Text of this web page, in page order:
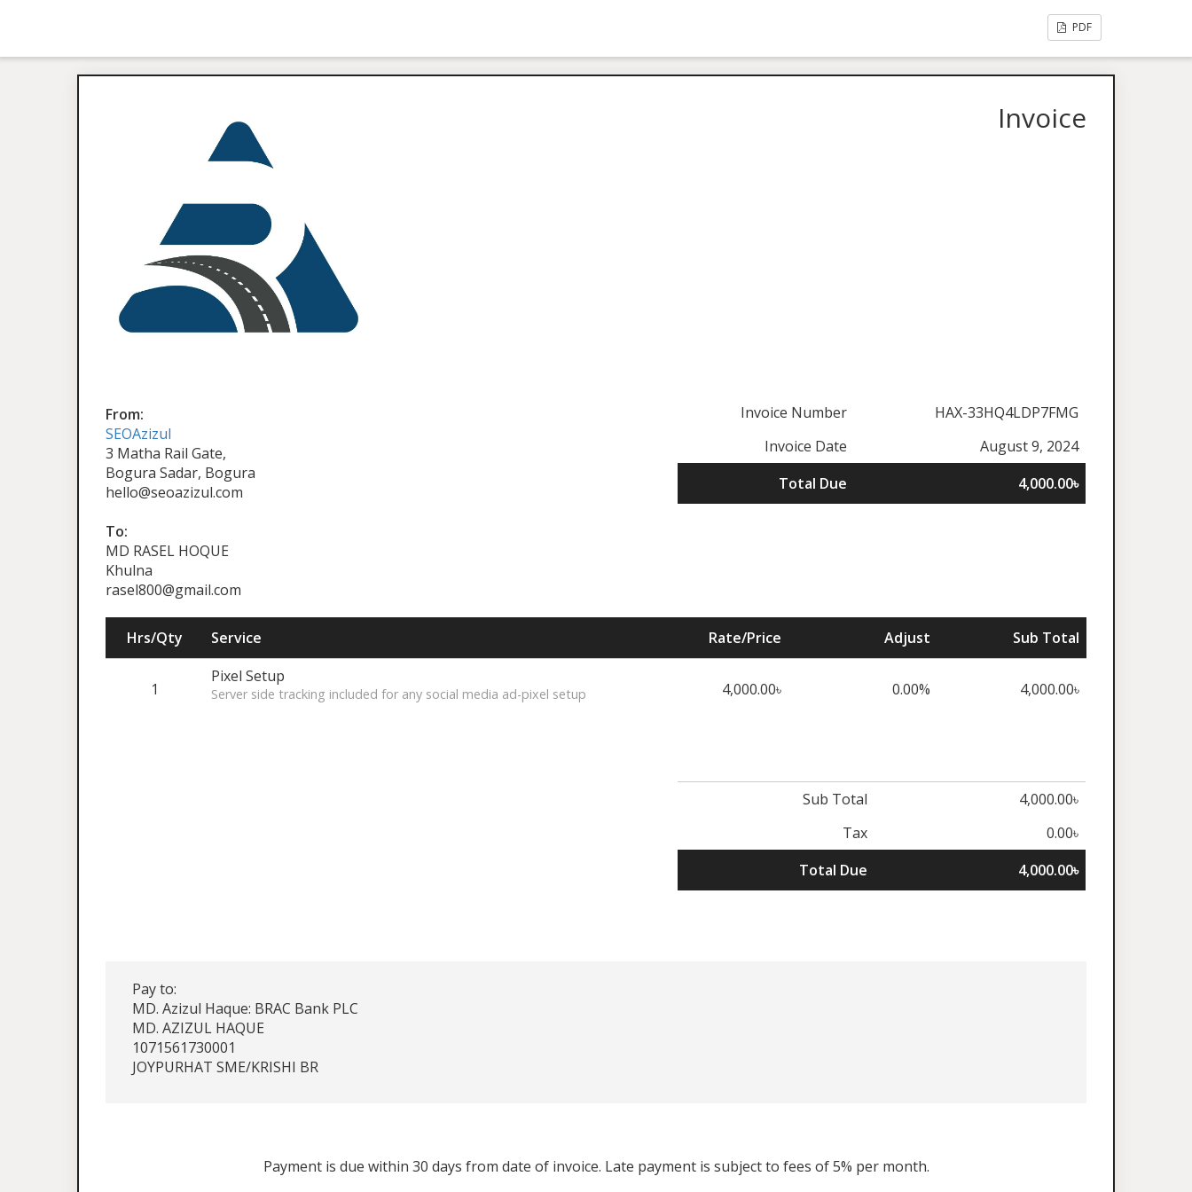
PDF
Invoice
From:
SEOAzizul
3 Matha Rail Gate,
Bogura Sadar, Bogura
hello@seoazizul.com
Invoice Number
HAX-33HQ4LDP7FMG
Invoice Date
August 9, 2024
Total Due
4,000.00৳
To:
MD RASEL HOQUE
Khulna
rasel800@gmail.com
Hrs/Qty Service Rate/Price Adjust Sub Total
1
Pixel Setup
Server side tracking included for any social media ad-pixel setup 4,000.00৳ 0.00% 4,000.00৳
Sub Total
4,000.00৳
Tax
0.00৳
Total Due
4,000.00৳
Pay to:
MD. Azizul Haque: BRAC Bank PLC
MD. AZIZUL HAQUE
1071561730001
JOYPURHAT SME/KRISHI BR
Payment is due within 30 days from date of invoice. Late payment is subject to fees of 5% per month.